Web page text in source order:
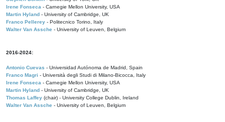
Irene Fonseca - Carnegie Mellon University, USA
Martin Hyland - University of Cambridge, UK
Franco Pellerey - Politecnico Torino, Italy
Walter Van Assche - University of Leuven, Belgium
2016-2024:
Antonio Cuevas - Universidad Autónoma de Madrid, Spain
Franco Magri - Università degli Studi di Milano-Bicocca, Italy
Irene Fonseca - Carnegie Mellon University, USA
Martin Hyland - University of Cambridge, UK
Thomas Laffey (chair) - University College Dublin, Ireland
Walter Van Assche - University of Leuven, Belgium